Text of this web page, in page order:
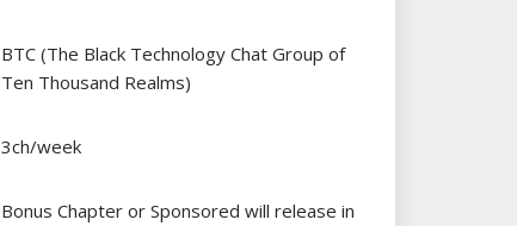
BTC (The Black Technology Chat Group of
Ten Thousand Realms)
3ch/week
Bonus Chapter or Sponsored will release in